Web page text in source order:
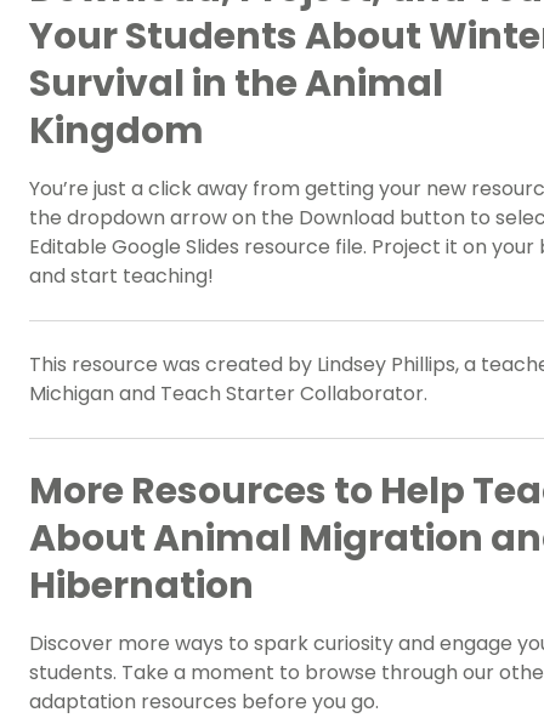
Your Students About
Survival in the Animal
Kingdom
You’re just a click away from getting your new
the dropdown arrow on the Download button to
Editable Google Slides resource file. Project it on your
and start teaching!
This resource was created by Lindsey Phillips, a
Michigan and Teach Starter Collaborator.
More Resources to Help
About Animal Migration
Hibernation
Discover more ways to spark curiosity and engage
students. Take a moment to browse through our
adaptation resources before you go.